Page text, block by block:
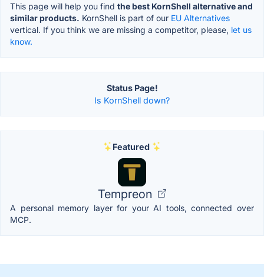
This page will help you find the best KornShell alternative and
similar products. KornShell is part of our EU Alternatives
vertical. If you think we are missing a competitor, please, let us
know.
Status Page!
Is KornShell down?
Featured
Tempreon
A personal memory layer for your AI tools, connected over
MCP.